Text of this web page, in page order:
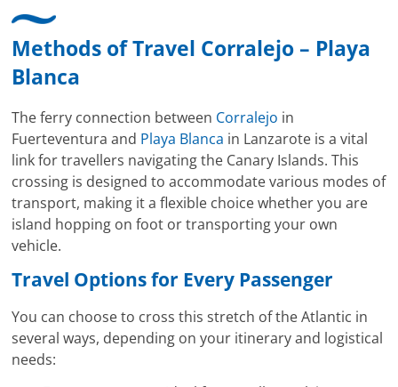
Methods of Travel Corralejo – Playa
Blanca
The ferry connection between Corralejo in
Fuerteventura and Playa Blanca in Lanzarote is a vital
link for travellers navigating the Canary Islands. This
crossing is designed to accommodate various modes of
transport, making it a flexible choice whether you are
island hopping on foot or transporting your own
vehicle.
Travel Options for Every Passenger
You can choose to cross this stretch of the Atlantic in
several ways, depending on your itinerary and logistical
needs: